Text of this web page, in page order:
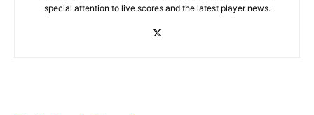
special attention to live scores and the latest player news.